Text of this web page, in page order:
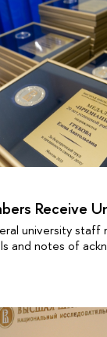
Receive
university staff
and notes of